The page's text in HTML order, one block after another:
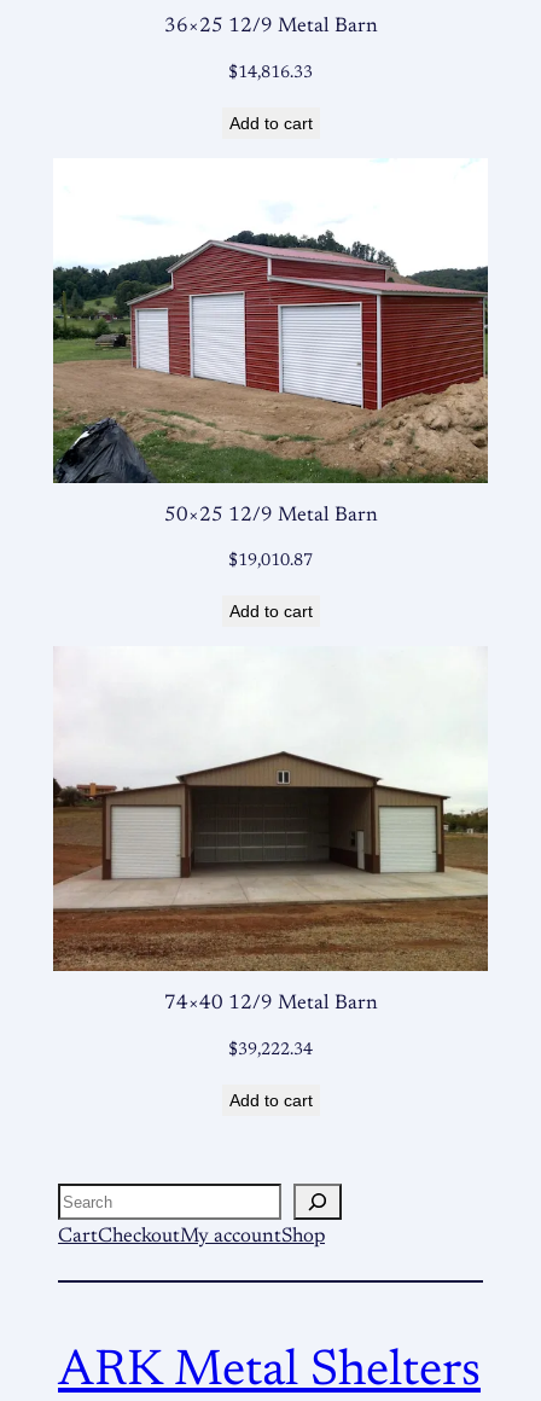
36×25 12/9 Metal Barn
$14,816.33
Add to cart
50×25 12/9 Metal Barn
$19,010.87
Add to cart
74×40 12/9 Metal Barn
$39,222.34
Add to cart
Search
CartCheckoutMy accountShop
ARK Metal Shelters